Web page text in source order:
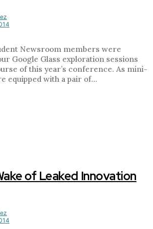
Newsroom members were
Google Glass exploration sessions
of this year’s conference. As mini-
equipped with a pair of…
of Leaked Innovation